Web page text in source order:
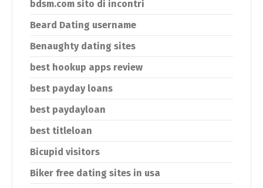
bdsm.com sito di incontri
Beard Dating username
Benaughty dating sites
best hookup apps review
best payday loans
best paydayloan
best titleloan
Bicupid visitors
Biker free dating sites in usa